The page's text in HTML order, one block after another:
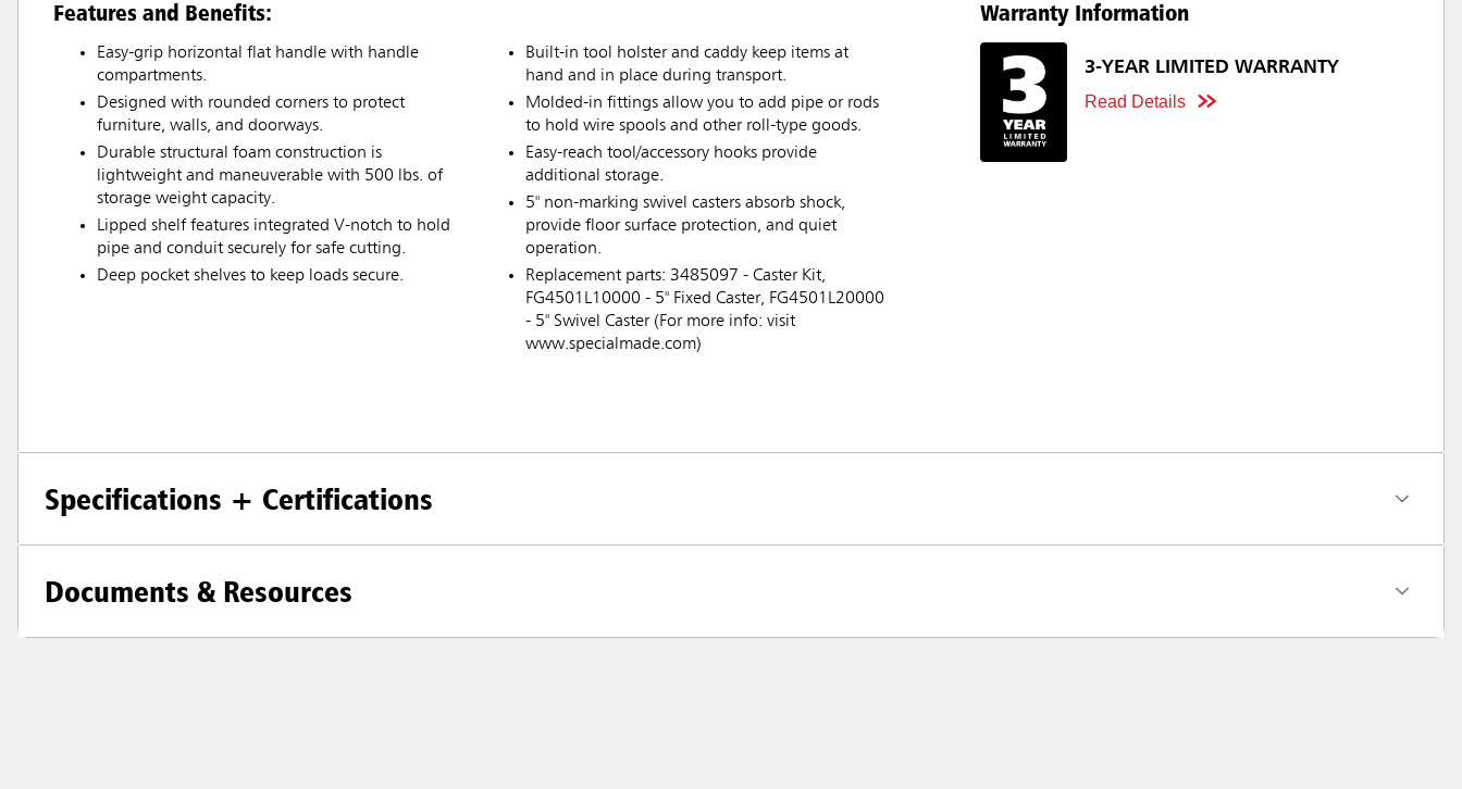
Features and Benefits:
Easy-grip horizontal flat handle with handle
compartments.
Designed with rounded corners to protect
furniture, walls, and doorways.
Durable structural foam construction is
lightweight and maneuverable with 500 lbs. of
storage weight capacity.
Lipped shelf features integrated V-notch to hold
pipe and conduit securely for safe cutting.
Deep pocket shelves to keep loads secure.
Built-in tool holster and caddy keep items at
hand and in place during transport.
Molded-in fittings allow you to add pipe or rods
to hold wire spools and other roll-type goods.
Easy-reach tool/accessory hooks provide
additional storage.
5" non-marking swivel casters absorb shock,
provide floor surface protection, and quiet
operation.
Replacement parts: 3485097 - Caster Kit,
FG4501L10000 - 5" Fixed Caster, FG4501L20000
- 5" Swivel Caster (For more info: visit
www.specialmade.com)
Warranty Information
3-YEAR LIMITED WARRANTY
Read Details
Specifications + Certifications
Documents & Resources